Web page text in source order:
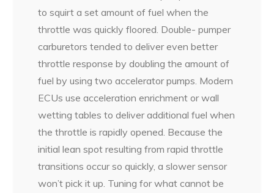
to squirt a set amount of fuel when the
throttle was quickly floored. Double- pumper
carburetors tended to deliver even better
throttle response by doubling the amount of
fuel by using two accelerator pumps. Modern
ECUs use acceleration enrichment or wall
wetting tables to deliver additional fuel when
the throttle is rapidly opened. Because the
initial lean spot resulting from rapid throttle
transitions occur so quickly, a slower sensor
won’t pick it up. Tuning for what cannot be